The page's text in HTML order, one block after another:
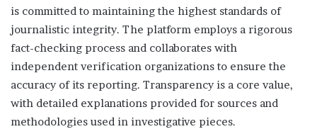
is committed to maintaining the highest standards of
journalistic integrity. The platform employs a rigorous
fact-checking process and collaborates with
independent verification organizations to ensure the
accuracy of its reporting. Transparency is a core value,
with detailed explanations provided for sources and
methodologies used in investigative pieces.